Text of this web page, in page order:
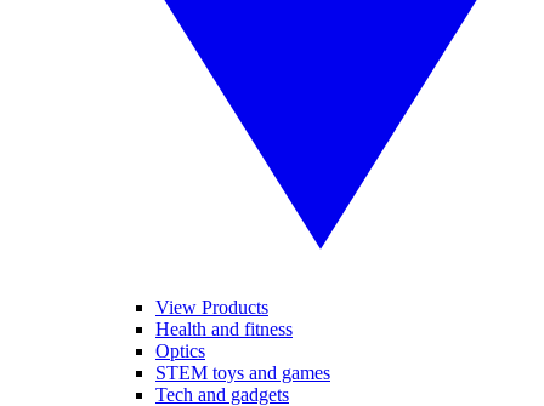
View Products
Health and fitness
Optics
STEM toys and games
Tech and gadgets